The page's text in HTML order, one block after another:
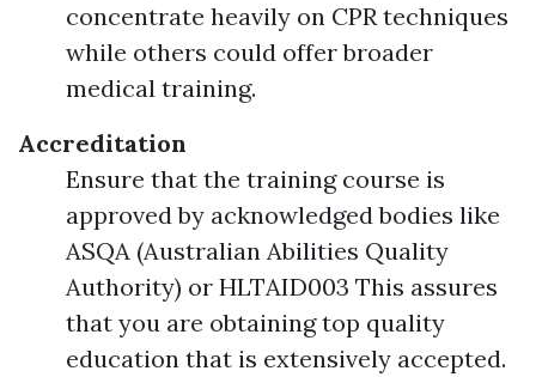
concentrate heavily on CPR techniques
while others could offer broader
medical training.
Accreditation
Ensure that the training course is
approved by acknowledged bodies like
ASQA (Australian Abilities Quality
Authority) or HLTAID003 This assures
that you are obtaining top quality
education that is extensively accepted.